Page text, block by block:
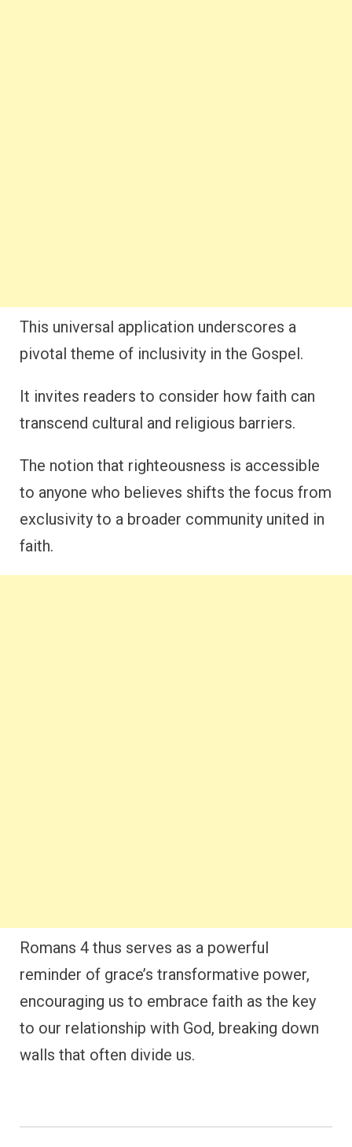
This universal application underscores a
pivotal theme of inclusivity in the Gospel.
It invites readers to consider how faith can
transcend cultural and religious barriers.
The notion that righteousness is accessible
to anyone who believes shifts the focus from
exclusivity to a broader community united in
faith.
Romans 4 thus serves as a powerful
reminder of grace’s transformative power,
encouraging us to embrace faith as the key
to our relationship with God, breaking down
walls that often divide us.